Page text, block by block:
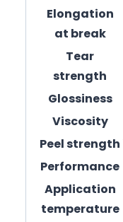
Elongation
at break
Tear
strength
Glossiness
Viscosity
Peel strength
Performance
Application
temperature